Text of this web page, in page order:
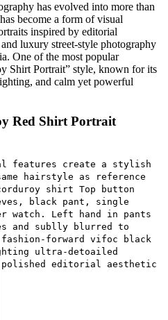
has evolved into more than
become a form of visual
inspired by editorial
luxury street-style photography
One of the most popular
Shirt Portrait” style, known for its
and calm yet powerful
Red Shirt Portrait
features create a stylish
hairstyle as reference
shirt Top button
black pant, single
watch. Left hand in pants
and sublly blurred to
fashion-forward vifoc black
ultra-detoailed
editorial aesthetic